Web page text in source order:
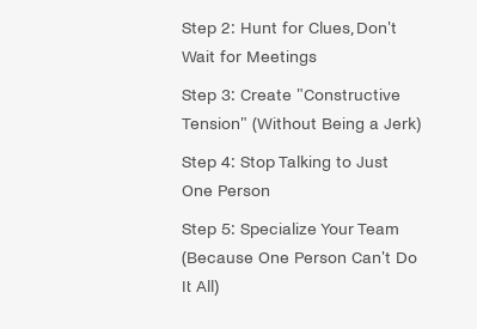
Step 2: Hunt for Clues, Don't
Wait for Meetings
Step 3: Create "Constructive
Tension" (Without Being a Jerk)
Step 4: Stop Talking to Just
One Person
Step 5: Specialize Your Team
(Because One Person Can't Do
It All)